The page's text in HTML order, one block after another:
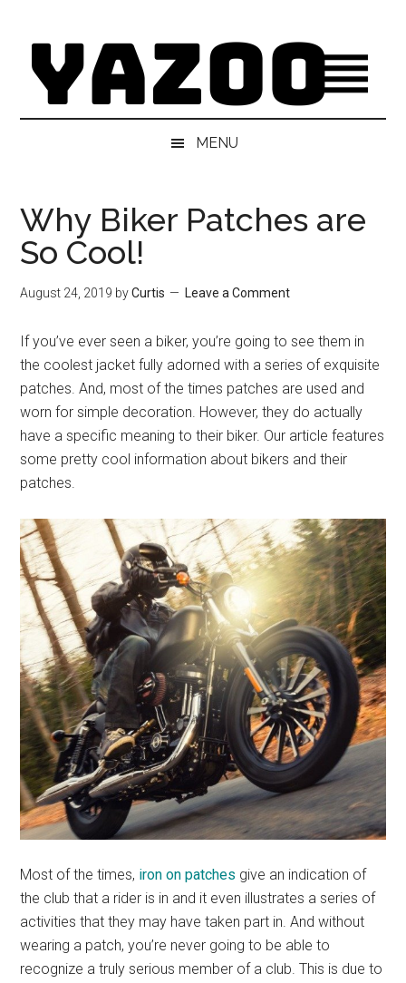
content
secondary
sidebar
MENU
Why Biker Patches are
So Cool!
August 24, 2019 byCurtis Leave a Comment
If you’ve ever seen a biker, you’re going to see them in
the coolest jacket fully adorned with a series of exquisite
patches. And, most of the times patches are used and
worn for simple decoration. However, they do actually
have a specific meaning to their biker. Our article features
some pretty cool information about bikers and their
patches.
Most of the times, iron on patches give an indication of
the club that a rider is in and it even illustrates a series of
activities that they may have taken part in. And without
wearing a patch, you’re never going to be able to
recognize a truly serious member of a club. This is due to